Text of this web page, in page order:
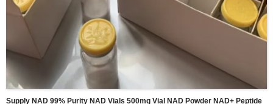
Supply NAD 99% Purity NAD Vials 500mg Vial NAD Powder NAD+ Peptide